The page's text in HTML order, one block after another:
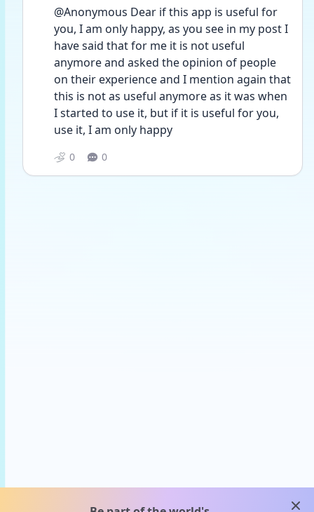
@Anonymous Dear if this app is useful for
you, I am only happy, as you see in my post I
have said that for me it is not useful
anymore and asked the opinion of people
on their experience and I mention again that
this is not as useful anymore as it was when
I started to use it, but if it is useful for you,
use it, I am only happy
0 0